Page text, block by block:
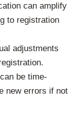
can amplify
to registration
adjustments
be time-
new errors if not